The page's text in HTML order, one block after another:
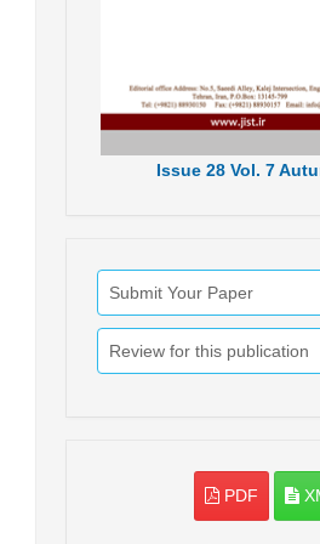
Issue28 Vol. 7
Submit Your Paper
Review for this publication
PDF